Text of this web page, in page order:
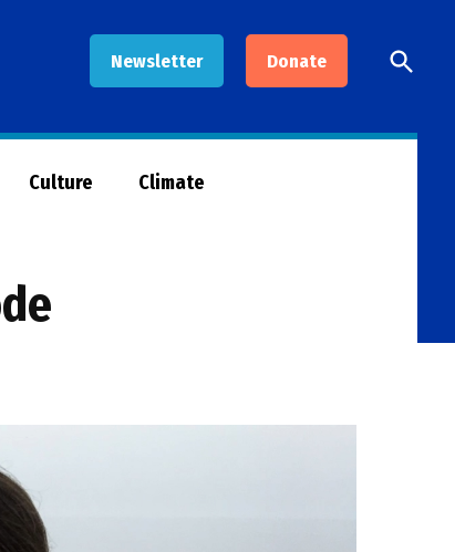
Newsletter Donate
Open
Search
Culture Climate